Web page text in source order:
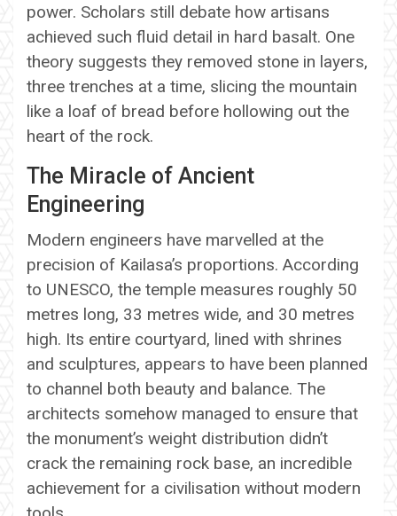
power. Scholars still debate how artisans
achieved such fluid detail in hard basalt. One
theory suggests they removed stone in layers,
three trenches at a time, slicing the mountain
like a loaf of bread before hollowing out the
heart of the rock.
The Miracle of Ancient
Engineering
Modern engineers have marvelled at the
precision of Kailasa’s proportions. According
to UNESCO, the temple measures roughly 50
metres long, 33 metres wide, and 30 metres
high. Its entire courtyard, lined with shrines
and sculptures, appears to have been planned
to channel both beauty and balance. The
architects somehow managed to ensure that
the monument’s weight distribution didn’t
crack the remaining rock base, an incredible
achievement for a civilisation without modern